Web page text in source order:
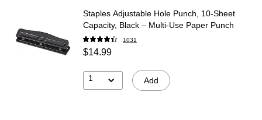
Staples Adjustable Hole Punch, 10‑Sheet
Capacity, Black – Multi‑Use Paper Punch
1031
$14.99
1 Add